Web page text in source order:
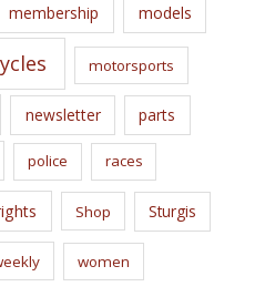
membership models
motorsports
newsletter parts
police races
Shop Sturgis
women